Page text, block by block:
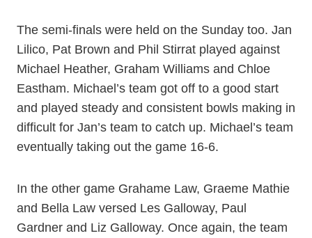
The semi-finals were held on the Sunday too. Jan
Lilico, Pat Brown and Phil Stirrat played against
Michael Heather, Graham Williams and Chloe
Eastham. Michael’s team got off to a good start
and played steady and consistent bowls making in
difficult for Jan’s team to catch up. Michael’s team
eventually taking out the game 16-6.
In the other game Grahame Law, Graeme Mathie
and Bella Law versed Les Galloway, Paul
Gardner and Liz Galloway. Once again, the team